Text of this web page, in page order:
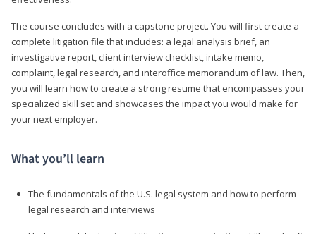
The course concludes with a capstone project. You will first create a
complete litigation file that includes: a legal analysis brief, an
investigative report, client interview checklist, intake memo,
complaint, legal research, and interoffice memorandum of law. Then,
you will learn how to create a strong resume that encompasses your
specialized skill set and showcases the impact you would make for
your next employer.
What you’ll learn
The fundamentals of the U.S. legal system and how to perform
legal research and interviews